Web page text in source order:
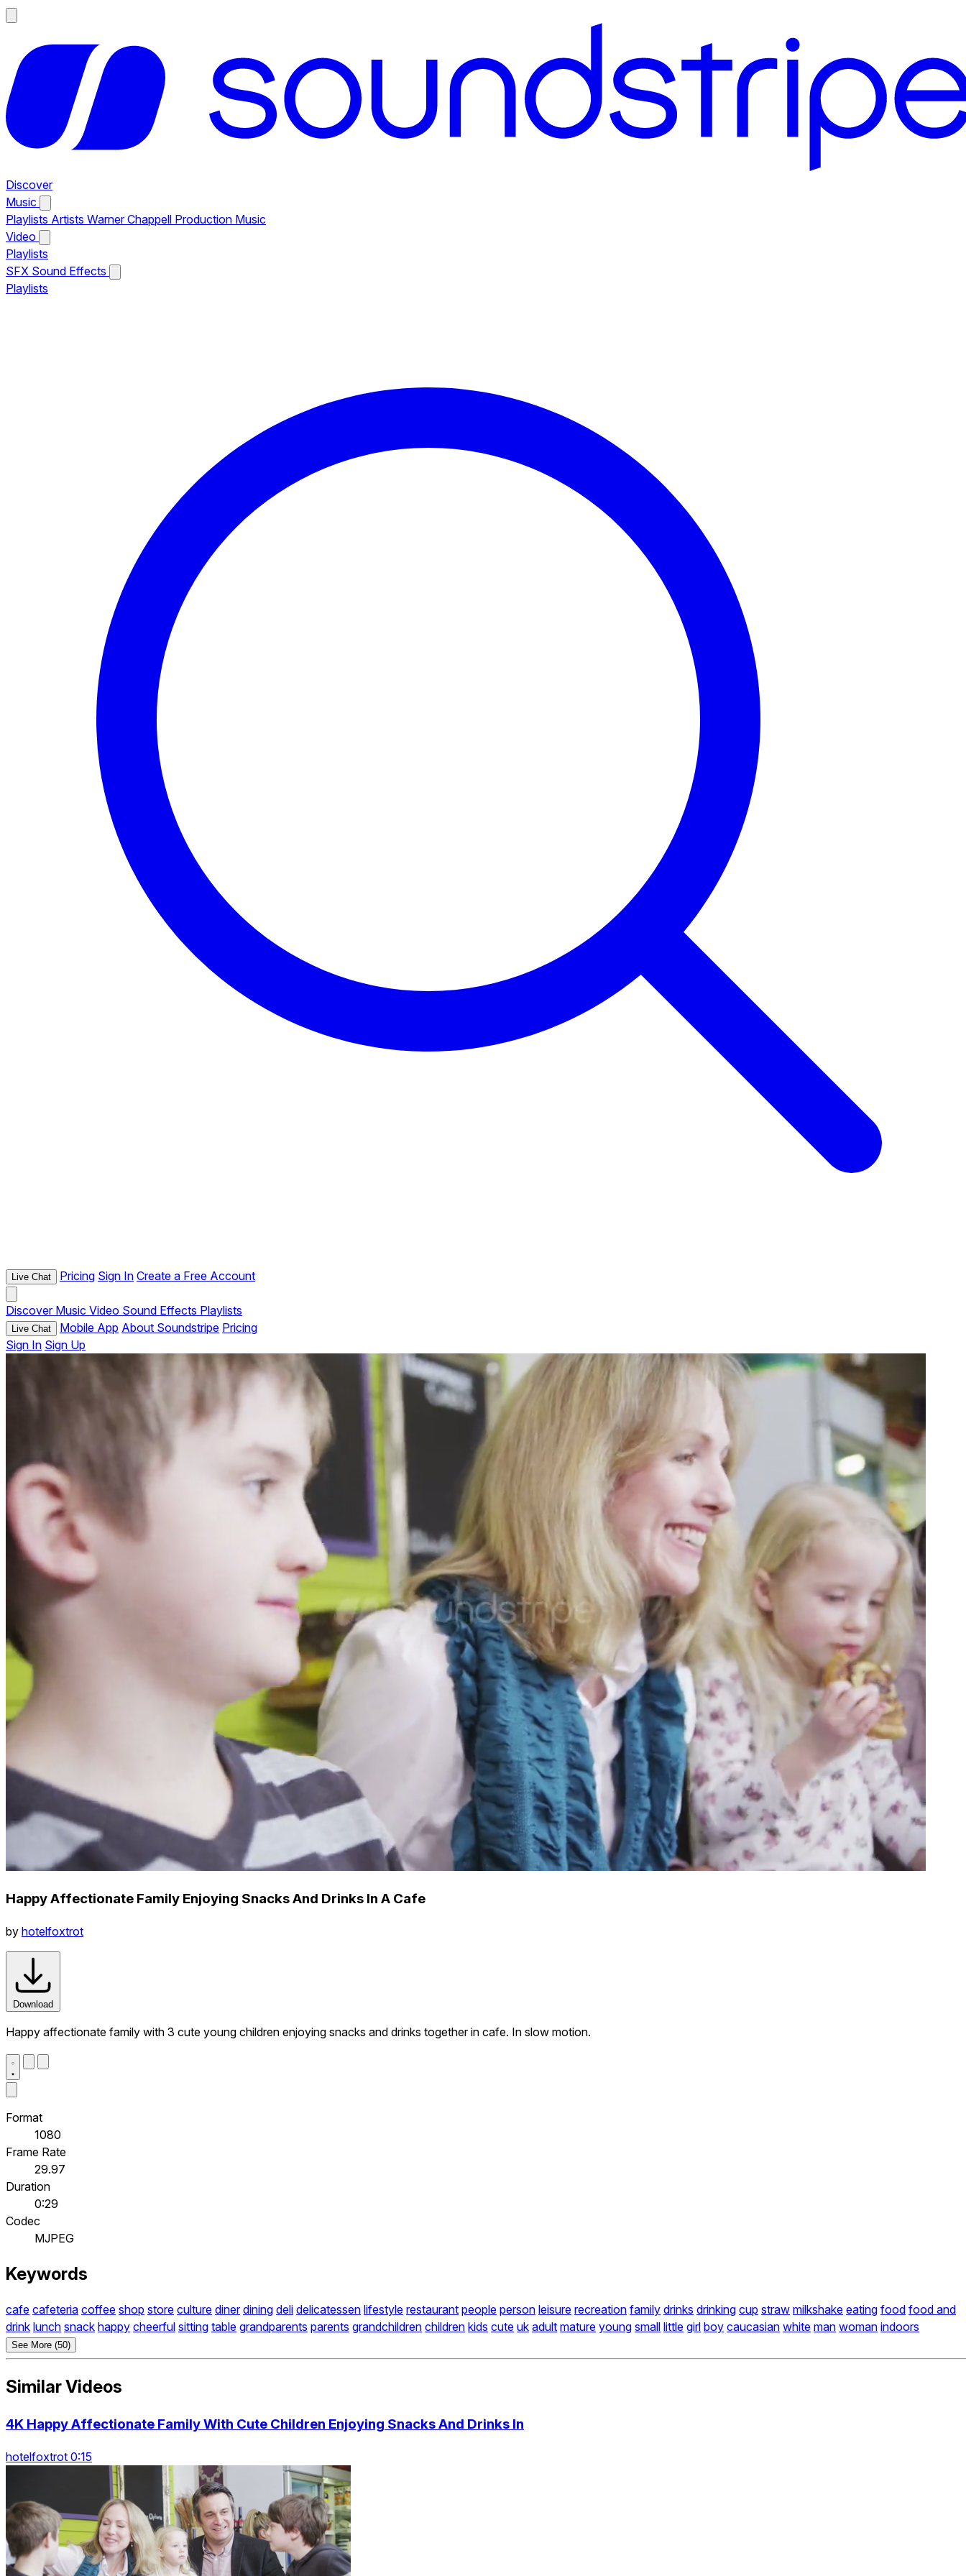
Discover
Music
Playlists Artists Warner Chappell Production Music
Video
Playlists
SFX Sound Effects
Playlists
Live Chat Pricing Sign In Create a Free Account
Discover Music Video Sound Effects Playlists
Live Chat Mobile App About Soundstripe Pricing
Sign In Sign Up
Happy Affectionate Family Enjoying Snacks And Drinks In A Cafe
by hotelfoxtrot
Download
Happy affectionate family with 3 cute young children enjoying snacks and drinks together in cafe. In slow motion.
Format
1080
Frame Rate
29.97
Duration
0:29
Codec
MJPEG
Keywords
cafe cafeteria coffee shop store culture diner dining deli delicatessen lifestyle restaurant people person leisure recreation family drinks drinking cup straw milkshake eating food food and
drink lunch snack happy cheerful sitting table grandparents parents grandchildren children kids cute uk adult mature young small little girl boy caucasian white man woman indoors
See More (50)
Similar Videos
4K Happy Affectionate Family With Cute Children Enjoying Snacks And Drinks In
hotelfoxtrot 0:15